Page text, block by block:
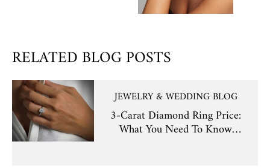
RELATED BLOG POSTS
JEWELRY & WEDDING BLOG
3-Carat Diamond Ring Price:
What You Need To Know